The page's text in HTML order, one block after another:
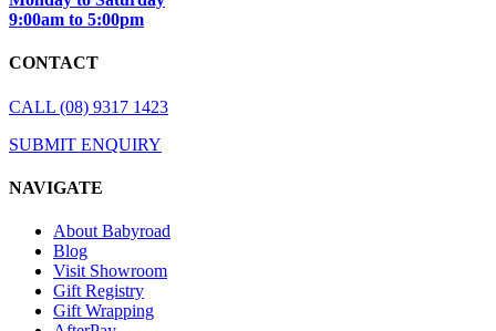
9:00am to 5:00pm
CONTACT
CALL (08) 9317 1423
SUBMIT ENQUIRY
NAVIGATE
About Babyroad
Blog
Visit Showroom
Gift Registry
Gift Wrapping